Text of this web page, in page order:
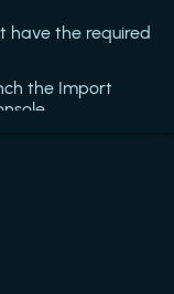
have the required
the Import